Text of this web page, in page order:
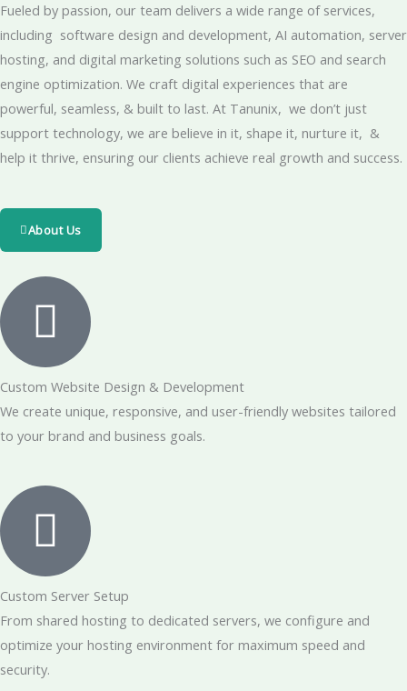
Fueled by passion, our team delivers a wide range of services,
including software design and development, AI automation, server
hosting, and digital marketing solutions such as SEO and search
engine optimization. We craft digital experiences that are
powerful, seamless, & built to last. At Tanunix, we don’t just
support technology, we are believe in it, shape it, nurture it, &
help it thrive, ensuring our clients achieve real growth and success.
About Us
Custom Website Design & Development
We create unique, responsive, and user-friendly websites tailored
to your brand and business goals.
Custom Server Setup
From shared hosting to dedicated servers, we configure and
optimize your hosting environment for maximum speed and
security.